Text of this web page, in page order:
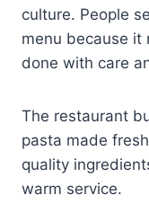
culture. People
menu because it
done with care
The restaurant
pasta made
quality
warm service.